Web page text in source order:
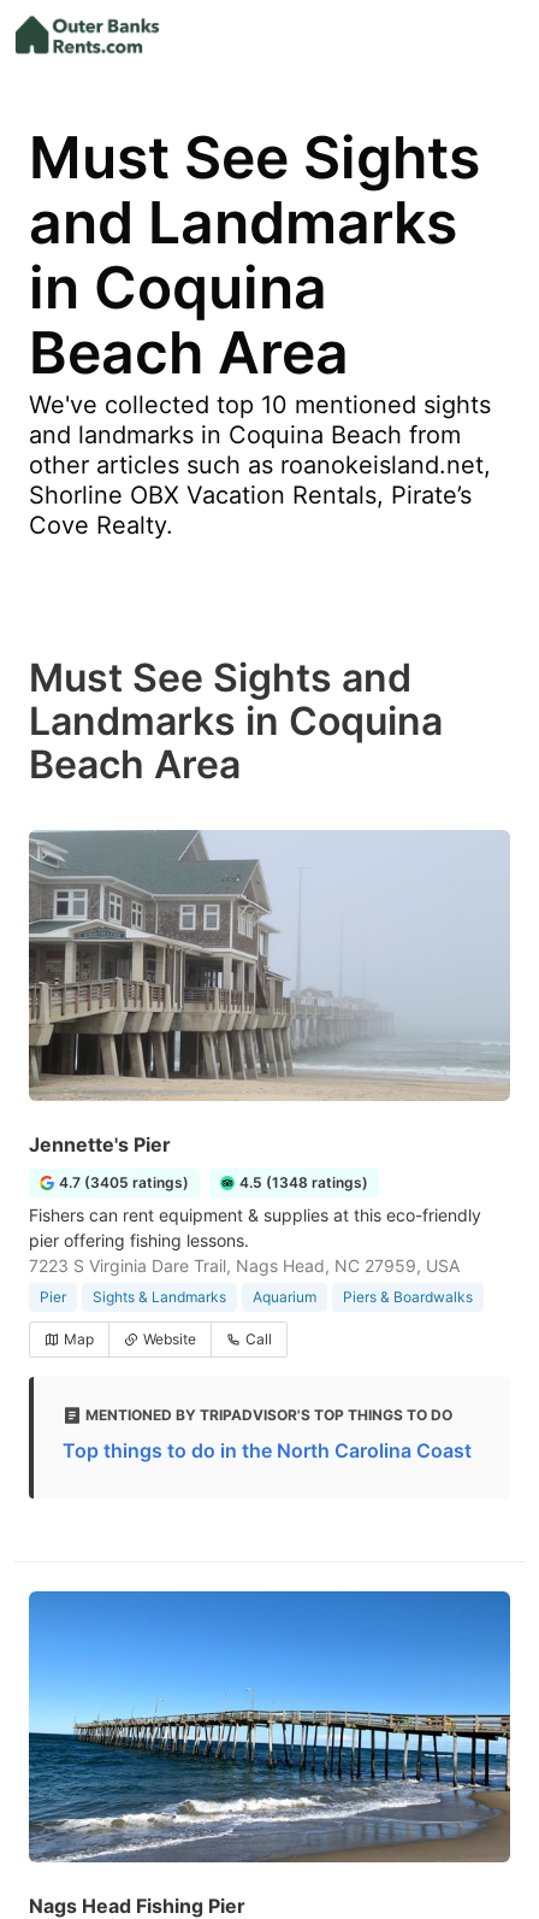
Must See Sights
and Landmarks
in Coquina
Beach Area
We've collected top 10 mentioned sights
and landmarks in Coquina Beach from
other articles such as roanokeisland.net,
Shorline OBX Vacation Rentals, Pirate’s
Cove Realty.
Must See Sights and
Landmarks in Coquina
Beach Area
Jennette's Pier
4.7 (3405 ratings) 4.5 (1348 ratings)
Fishers can rent equipment & supplies at this eco-friendly
pier offering fishing lessons.
7223 S Virginia Dare Trail, Nags Head, NC 27959, USA
Pier Sights & Landmarks Aquarium Piers & Boardwalks
Map Website Call
MENTIONED BY TRIPADVISOR'S TOP THINGS TO DO
Top things to do in the North Carolina Coast
Nags Head Fishing Pier